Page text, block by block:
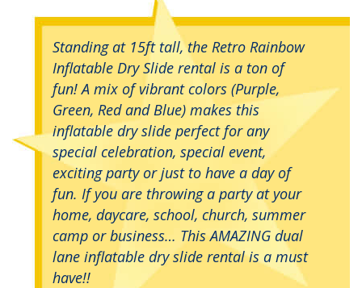
Standing at 15ft tall, the Retro Rainbow
Inflatable Dry Slide rental is a ton of
fun! A mix of vibrant colors (Purple,
Green, Red and Blue) makes this
inflatable dry slide perfect for any
special celebration, special event,
exciting party or just to have a day of
fun. If you are throwing a party at your
home, daycare, school, church, summer
camp or business… This AMAZING dual
lane inflatable dry slide rental is a must
have!!